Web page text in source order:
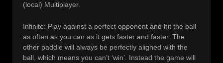
(local) Multiplayer.
Infinite: Play against a perfect opponent and hit the ball
as often as you can as it gets faster and faster. The
other paddle will always be perfectly aligned with the
ball, which means you can’t ‘win’. Instead the game will